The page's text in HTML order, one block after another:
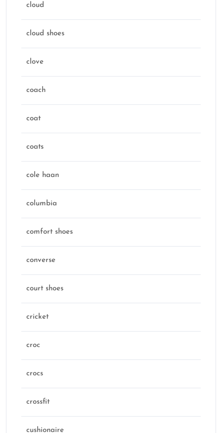
cloud
cloud shoes
clove
coach
coat
coats
cole haan
columbia
comfort shoes
converse
court shoes
cricket
croc
crocs
crossfit
cushionaire